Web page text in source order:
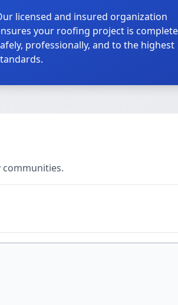
licensed and insured organization
your roofing project is
professionally, and to the highest
communities.